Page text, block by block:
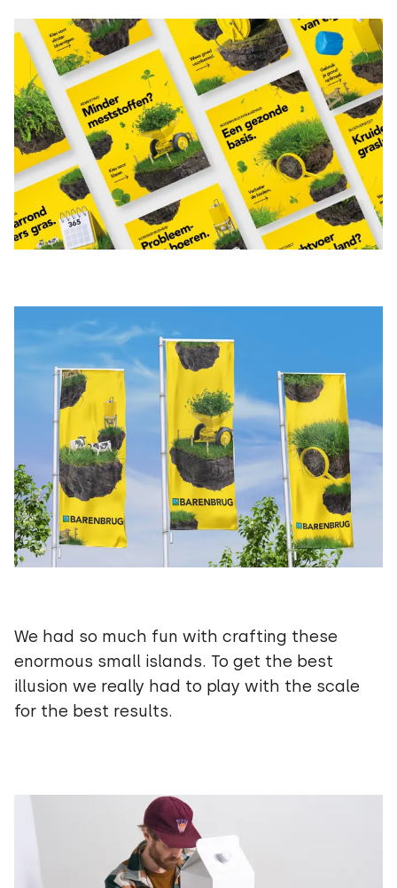
We had so much fun with crafting these
enormous small islands. To get the best
illusion we really had to play with the scale
for the best results.